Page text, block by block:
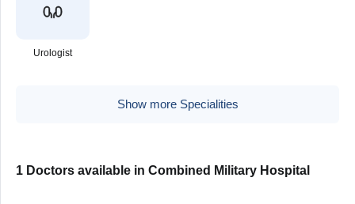
Urologist
Show more Specialities
1 Doctors available in Combined Military Hospital